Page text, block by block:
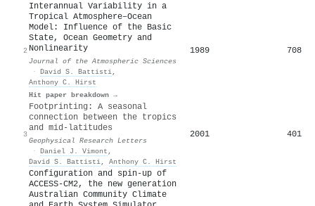
2
Interannual Variability in a
Tropical Atmosphere–Ocean
Model: Influence of the Basic
State, Ocean Geometry and
Nonlinearity
Journal of the Atmospheric Sciences
· David S. Battisti,
Anthony C. Hirst
Hit paper breakdown →
1989 708
3
Footprinting: A seasonal
connection between the tropics
and mid‐latitudes
Geophysical Research Letters
· Daniel J. Vimont ,
David S. Battisti, Anthony C. Hirst
2001 401
Configuration and spin-up of
ACCESS-CM2, the new generation
Australian Community Climate